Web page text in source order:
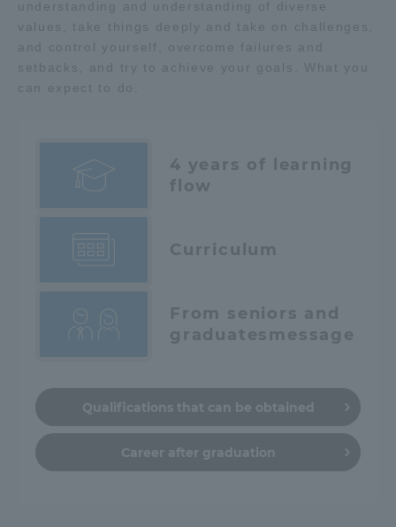
understanding and understanding of diverse
values, take things deeply and take on challenges,
and control yourself, overcome failures and
setbacks, and try to achieve your goals. What you
can expect to do.
4 years of learning
flow
Curriculum
From seniors and
graduates message
Qualifications that can be obtained
Career after graduation